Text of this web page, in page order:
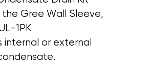
Gree Wall Sleeve,
1PK
internal or external